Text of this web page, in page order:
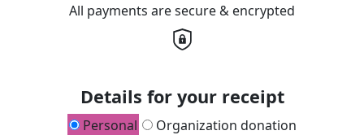
All payments are secure & encrypted
Details for your receipt
Personal
Organization donation